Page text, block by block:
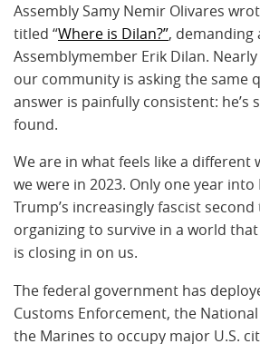
Assembly Samy Nemir Olivares
titled “Where is Dilan?”,
Assemblymember Erik Dilan.
our community is asking the same
answer is painfully consistent: he’s
found.
We are in what feels like a different
we were in 2023. Only one year
Trump’s increasingly fascist
organizing to survive in a world
is closing in on us.
The federal government has
Customs Enforcement, the
the Marines to occupy major U.S.